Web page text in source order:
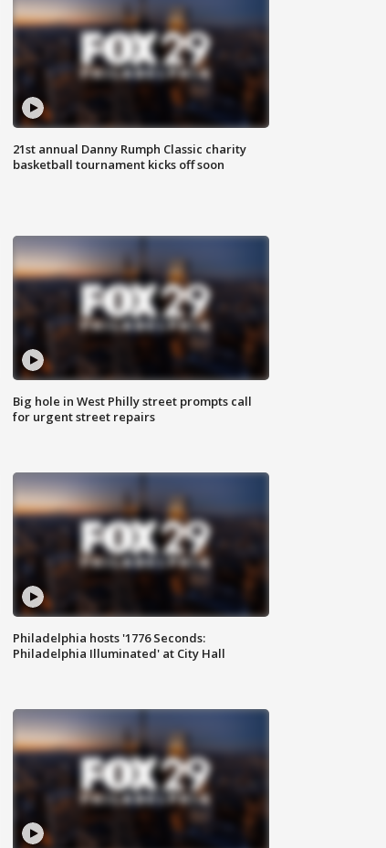
21st annual Danny Rumph Classic charity
basketball tournament kicks off soon
Big hole in West Philly street prompts call
for urgent street repairs
Philadelphia hosts '1776 Seconds:
Philadelphia Illuminated' at City Hall